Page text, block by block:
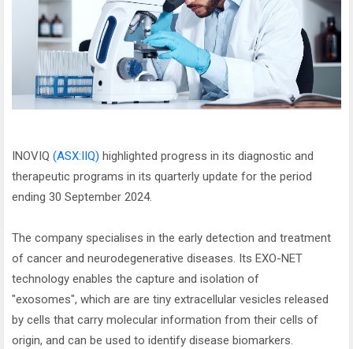
INOVIQ (ASX:IIQ) highlighted progress in its diagnostic and
therapeutic programs in its quarterly update for the period
ending 30 September 2024.
The company specialises in the early detection and treatment
of cancer and neurodegenerative diseases. Its EXO-NET
technology enables the capture and isolation of
"exosomes", which are are tiny extracellular vesicles released
by cells that carry molecular information from their cells of
origin, and can be used to identify disease biomarkers.